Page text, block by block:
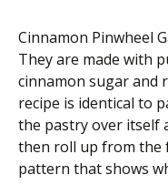
Cinnamon Pinwheel
They are made with
cinnamon sugar and
recipe is identical to
the pastry over itself
then roll up from the
pattern that shows